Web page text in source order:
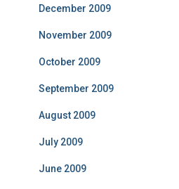
December 2009
November 2009
October 2009
September 2009
August 2009
July 2009
June 2009